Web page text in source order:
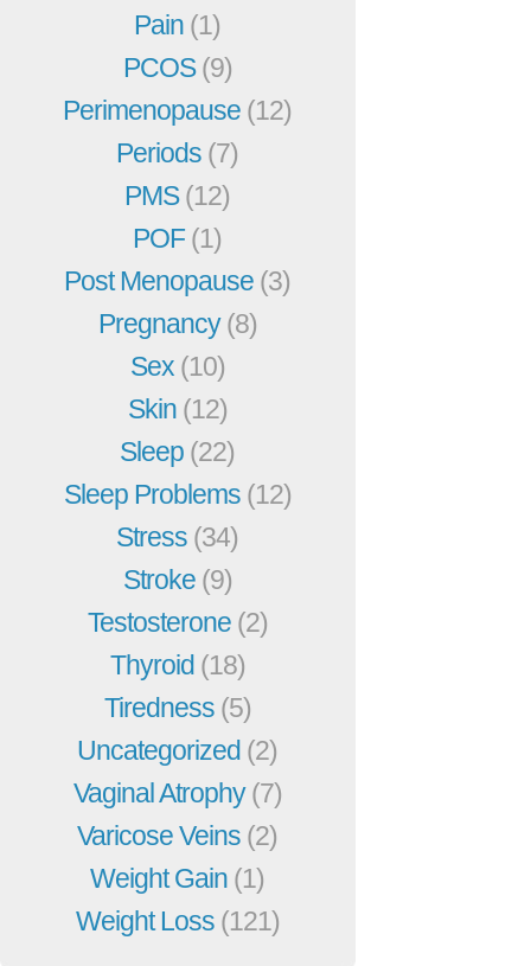
Pain (1)
PCOS(9)
Perimenopause (12)
Periods (7)
PMS(12)
POF(1)
Post Menopause (3)
Pregnancy(8)
Sex (10)
Skin (12)
Sleep (22)
Sleep Problems (12)
Stress (34)
Stroke (9)
Testosterone (2)
Thyroid (18)
Tiredness (5)
Uncategorized (2)
Vaginal Atrophy(7)
Varicose Veins (2)
Weight Gain (1)
Weight Loss (121)